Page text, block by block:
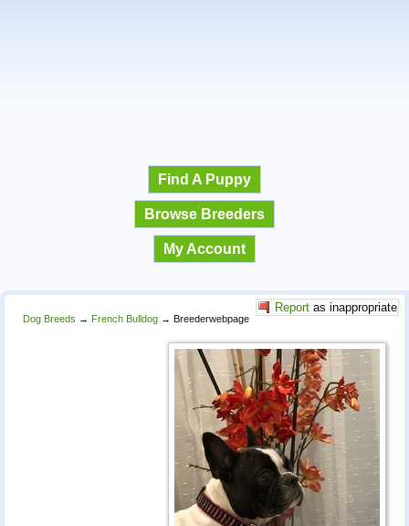
Find A Puppy
Browse Breeders
My Account
Report as inappropriate
Dog Breeds → French Bulldog → Breederwebpage